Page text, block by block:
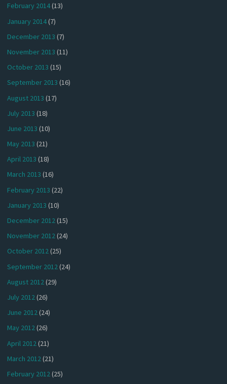
February 2014(13)
January 2014(7)
December 2013 (7)
November 2013 (11)
October 2013 (15)
September 2013 (16)
August 2013 (17)
July 2013 (18)
June 2013 (10)
May 2013 (21)
April 2013 (18)
March 2013 (16)
February 2013 (22)
January 2013 (10)
December 2012(15)
November 2012(24)
October 2012(25)
September 2012 (24)
August 2012(29)
July 2012(26)
June 2012(24)
May 2012(26)
April 2012 (21)
March 2012(21)
February 2012(25)